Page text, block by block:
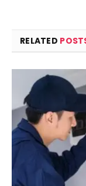
RELATED